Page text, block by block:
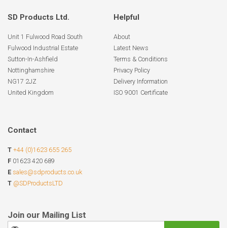
SD Products Ltd.
Unit 1 Fulwood Road South
Fulwood Industrial Estate
Sutton-In-Ashfield
Nottinghamshire
NG17 2JZ
United Kingdom
Helpful
About
Latest News
Terms & Conditions
Privacy Policy
Delivery Information
ISO 9001 Certificate
Contact
T +44 (0)1623 655 265
F 01623 420 689
E sales@sdproducts.co.uk
T @SDProductsLTD
Sign